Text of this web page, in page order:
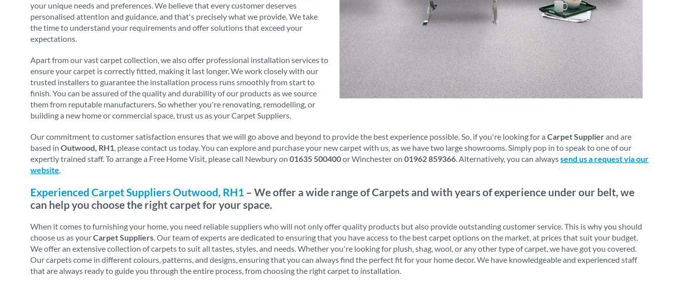
your unique needs and preferences. We believe that every customer deserves
personalised attention and guidance, and that's precisely what we provide. We take
the time to understand your requirements and offer solutions that exceed your
expectations.
Apart from our vast carpet collection, we also offer professional installation services to
ensure your carpet is correctly fitted, making it last longer. We work closely with our
trusted installers to guarantee the installation process runs smoothly from start to
finish. You can be assured of the quality and durability of our products as we source
them from reputable manufacturers. So whether you're renovating, remodelling, or
building a new home or commercial space, trust us as your Carpet Suppliers.
Our commitment to customer satisfaction ensures that we will go above and beyond to provide the best experience possible. So, if you're looking for a Carpet Supplierand are
based in Outwood, RH1, please contact us today. You can explore and purchase your new carpet with us, as we have two large showrooms. Simply pop in to speak to one of our
expertly trained staff. To arrange a Free Home Visit, please call Newbury on 01635 500400or Winchester on 01962 859366. Alternatively, you can alwayssend us a request via our
website.
Experienced Carpet Suppliers Outwood, RH1 – We offer a wide range of Carpets and with years of experience under our belt, we
can help you choose the right carpet for your space.
When it comes to furnishing your home, you need reliable suppliers who will not only offer quality products but also provide outstanding customer service. This is why you should
choose us as yourCarpet Suppliers. Our team of experts are dedicated to ensuring that you have access to the best carpet options on the market, at prices that suit your budget.
We offer an extensive collection of carpets to suit all tastes, styles, and needs. Whether you're looking for plush, shag, wool, or any other type of carpet, we have got you covered.
Our carpets come in different colours, patterns, and designs, ensuring that you can always find the perfect fit for your home decor. We have knowledgeable and experienced staff
that are always ready to guide you through the entire process, from choosing the right carpet to installation.